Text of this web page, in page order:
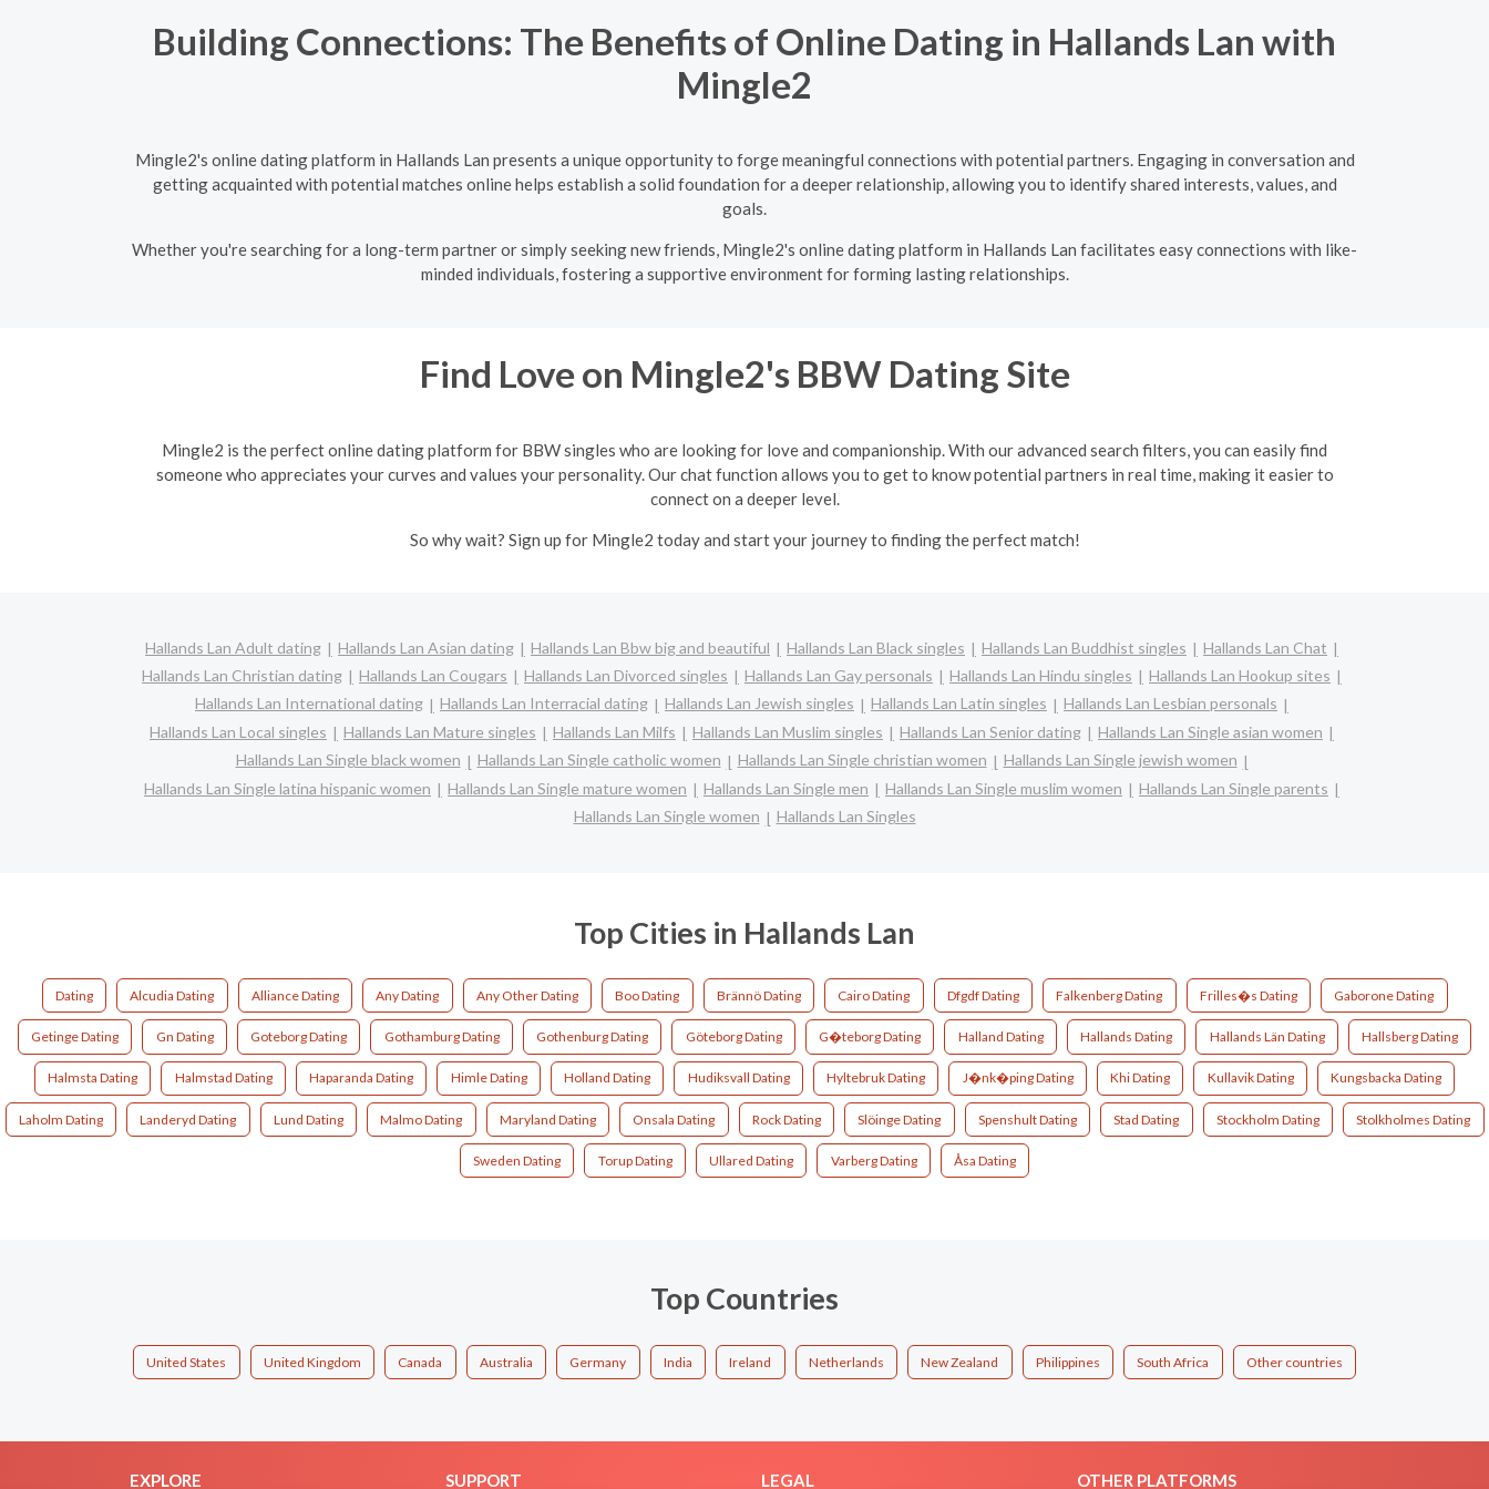
Building Connections: The Benefits of Online Dating in Hallands Lan with
Mingle2
Mingle2's online dating platform in Hallands Lan presents a unique opportunity to forge meaningful connections with potential partners. Engaging in conversation and
getting acquainted with potential matches online helps establish a solid foundation for a deeper relationship, allowing you to identify shared interests, values, and
goals.
Whether you're searching for a long-term partner or simply seeking new friends, Mingle2's online dating platform in Hallands Lan facilitates easy connections with like-
minded individuals, fostering a supportive environment for forming lasting relationships.
Find Love on Mingle2's BBW Dating Site
Mingle2 is the perfect online dating platform for BBW singles who are looking for love and companionship. With our advanced search filters, you can easily find
someone who appreciates your curves and values your personality. Our chat function allows you to get to know potential partners in real time, making it easier to
connect on a deeper level.
So why wait? Sign up for Mingle2 today and start your journey to finding the perfect match!
Hallands Lan Adult dating Hallands Lan Asian dating Hallands Lan Bbw big and beautiful Hallands Lan Black singles Hallands Lan Buddhist singles
Hallands Lan Chat
Hallands Lan Christian dating
Hallands Lan Cougars Hallands Lan Divorced singles Hallands Lan Gay personals Hallands Lan Hindu singles
Hallands Lan Hookup sites
Hallands Lan International dating
Hallands Lan Interracial dating Hallands Lan Jewish singles Hallands Lan Latin singles
Hallands Lan Lesbian personals
Hallands Lan Local singles
Hallands Lan Mature singles Hallands Lan Milfs Hallands Lan Muslim singles Hallands Lan Senior dating
Hallands Lan Single asian women
Hallands Lan Single black women
Hallands Lan Single catholic women Hallands Lan Single christian women
Hallands Lan Single jewish women
Hallands Lan Single latina hispanic women
Hallands Lan Single mature women Hallands Lan Single men Hallands Lan Single muslim women
Hallands Lan Single parents
Hallands Lan Single women
Hallands Lan Singles
Top Cities in Hallands Lan
Dating Alcudia Dating Alliance Dating Any Dating Any Other Dating Boo Dating Brännö Dating Cairo Dating Dfgdf Dating Falkenberg Dating Frilles�s Dating Gaborone Dating
Getinge Dating Gn Dating Goteborg Dating Gothamburg Dating Gothenburg Dating Göteborg Dating G�teborg Dating Halland Dating Hallands Dating Hallands Län Dating Hallsberg Dating
Halmsta Dating Halmstad Dating Haparanda Dating Himle Dating Holland Dating Hudiksvall Dating Hyltebruk Dating J�nk�ping Dating Khi Dating Kullavik Dating Kungsbacka Dating
Laholm Dating Landeryd Dating Lund Dating Malmo Dating Maryland Dating Onsala Dating Rock Dating Slöinge Dating Spenshult Dating Stad Dating Stockholm Dating Stolkholmes Dating
Sweden Dating Torup Dating Ullared Dating Varberg Dating Åsa Dating
Top Countries
United States United Kingdom Canada Australia Germany India Ireland Netherlands New Zealand Philippines South Africa Other countries
EXPLORE SUPPORT LEGAL OTHER PLATFORMS